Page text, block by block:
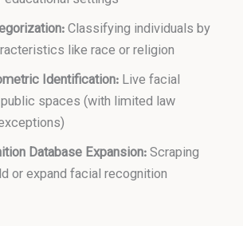
Classifying individuals by
like race or religion
Identification:Live facial
spaces (with limited law
Database Expansion:Scraping
or expand facial recognition